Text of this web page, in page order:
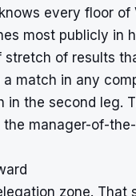
every floor
most publicly in
of results
match in any
the second leg.
manager-of-
zone.